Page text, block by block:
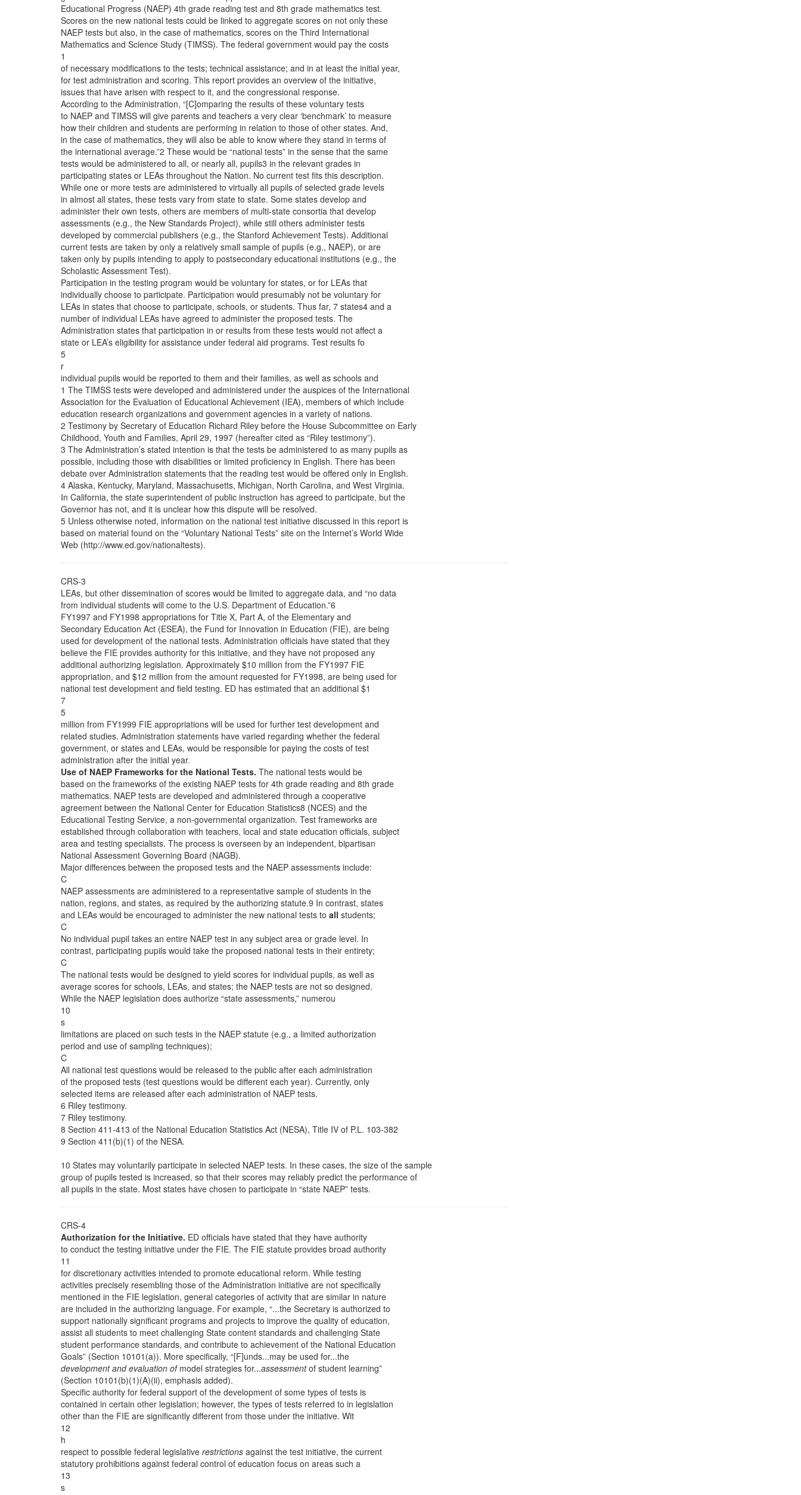
Educational Progress (NAEP) 4th grade reading test and 8th grade mathematics test.
Scores on the new national tests could be linked to aggregate scores on not only these
NAEP tests but also, in the case of mathematics, scores on the Third International
Mathematics and Science Study (TIMSS). The federal government would pay the costs
1
of necessary modifications to the tests; technical assistance; and in at least the initial year,
for test administration and scoring. This report provides an overview of the initiative,
issues that have arisen with respect to it, and the congressional response.
According to the Administration, “[C]omparing the results of these voluntary tests
to NAEP and TIMSS will give parents and teachers a very clear ‘benchmark’ to measure
how their children and students are performing in relation to those of other states. And,
in the case of mathematics, they will also be able to know where they stand in terms of
the international average.”2 These would be “national tests” in the sense that the same
tests would be administered to all, or nearly all, pupils3 in the relevant grades in
participating states or LEAs throughout the Nation. No current test fits this description.
While one or more tests are administered to virtually all pupils of selected grade levels
in almost all states, these tests vary from state to state. Some states develop and
administer their own tests, others are members of multi-state consortia that develop
assessments (e.g., the New Standards Project), while still others administer tests
developed by commercial publishers (e.g., the Stanford Achievement Tests). Additional
current tests are taken by only a relatively small sample of pupils (e.g., NAEP), or are
taken only by pupils intending to apply to postsecondary educational institutions (e.g., the
Scholastic Assessment Test).
Participation in the testing program would be voluntary for states, or for LEAs that
individually choose to participate. Participation would presumably not be voluntary for
LEAs in states that choose to participate, schools, or students. Thus far, 7 states4 and a
number of individual LEAs have agreed to administer the proposed tests. The
Administration states that participation in or results from these tests would not affect a
state or LEA’s eligibility for assistance under federal aid programs. Test results fo
5
r
individual pupils would be reported to them and their families, as well as schools and
1 The TIMSS tests were developed and administered under the auspices of the International
Association for the Evaluation of Educational Achievement (IEA), members of which include
education research organizations and government agencies in a variety of nations.
2 Testimony by Secretary of Education Richard Riley before the House Subcommittee on Early
Childhood, Youth and Families, April 29, 1997 (hereafter cited as “Riley testimony”).
3 The Administration’s stated intention is that the tests be administered to as many pupils as
possible, including those with disabilities or limited proficiency in English. There has been
debate over Administration statements that the reading test would be offered only in English.
4 Alaska, Kentucky, Maryland, Massachusetts, Michigan, North Carolina, and West Virginia.
In California, the state superintendent of public instruction has agreed to participate, but the
Governor has not, and it is unclear how this dispute will be resolved.
5 Unless otherwise noted, information on the national test initiative discussed in this report is
based on material found on the “Voluntary National Tests” site on the Internet’s World Wide
Web (http://www.ed.gov/nationaltests).
CRS-3
LEAs, but other dissemination of scores would be limited to aggregate data, and “no data
from individual students will come to the U.S. Department of Education.”6
FY1997 and FY1998 appropriations for Title X, Part A, of the Elementary and
Secondary Education Act (ESEA), the Fund for Innovation in Education (FIE), are being
used for development of the national tests. Administration officials have stated that they
believe the FIE provides authority for this initiative, and they have not proposed any
additional authorizing legislation. Approximately $10 million from the FY1997 FIE
appropriation, and $12 million from the amount requested for FY1998, are being used for
national test development and field testing. ED has estimated that an additional $1
7
5
million from FY1999 FIE appropriations will be used for further test development and
related studies. Administration statements have varied regarding whether the federal
government, or states and LEAs, would be responsible for paying the costs of test
administration after the initial year.
Use of NAEP Frameworks for the National Tests. The national tests would be
based on the frameworks of the existing NAEP tests for 4th grade reading and 8th grade
mathematics. NAEP tests are developed and administered through a cooperative
agreement between the National Center for Education Statistics8 (NCES) and the
Educational Testing Service, a non-governmental organization. Test frameworks are
established through collaboration with teachers, local and state education officials, subject
area and testing specialists. The process is overseen by an independent, bipartisan
National Assessment Governing Board (NAGB).
Major differences between the proposed tests and the NAEP assessments include:
C
NAEP assessments are administered to a representative sample of students in the
nation, regions, and states, as required by the authorizing statute.9 In contrast, states
and LEAs would be encouraged to administer the new national tests to all students;
C
No individual pupil takes an entire NAEP test in any subject area or grade level. In
contrast, participating pupils would take the proposed national tests in their entirety;
C
The national tests would be designed to yield scores for individual pupils, as well as
average scores for schools, LEAs, and states; the NAEP tests are not so designed.
While the NAEP legislation does authorize “state assessments,” numerou
10
s
limitations are placed on such tests in the NAEP statute (e.g., a limited authorization
period and use of sampling techniques);
C
All national test questions would be released to the public after each administration
of the proposed tests (test questions would be different each year). Currently, only
selected items are released after each administration of NAEP tests.
6 Riley testimony.
7 Riley testimony.
8 Section 411-413 of the National Education Statistics Act (NESA), Title IV of P.L. 103-382
9 Section 411(b)(1) of the NESA.
10 States may voluntarily participate in selected NAEP tests. In these cases, the size of the sample
group of pupils tested is increased, so that their scores may reliably predict the performance of
all pupils in the state. Most states have chosen to participate in “state NAEP” tests.
CRS-4
Authorization for the Initiative. ED officials have stated that they have authority
to conduct the testing initiative under the FIE. The FIE statute provides broad authority
11
for discretionary activities intended to promote educational reform. While testing
activities precisely resembling those of the Administration initiative are not specifically
mentioned in the FIE legislation, general categories of activity that are similar in nature
are included in the authorizing language. For example, “...the Secretary is authorized to
support nationally significant programs and projects to improve the quality of education,
assist all students to meet challenging State content standards and challenging State
student performance standards, and contribute to achievement of the National Education
Goals” (Section 10101(a)). More specifically, “[F]unds...may be used for...the
development and evaluation ofmodel strategies for...assessmentof student learning”
(Section 10101(b)(1)(A)(ii), emphasis added).
Specific authority for federal support of the development of some types of tests is
contained in certain other legislation; however, the types of tests referred to in legislation
other than the FIE are significantly different from those under the initiative. Wit
12
h
respect to possible federal legislative restrictions against the test initiative, the current
statutory prohibitions against federal control of education focus on areas such a
13
s